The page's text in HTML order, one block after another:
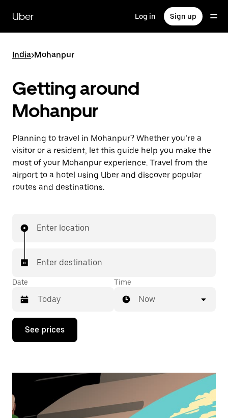
main
content
Uber Log in Sign up
India>Mohanpur
Getting around
Mohanpur
Planning to travel in Mohanpur? Whether you’re a
visitor or a resident, let this guide help you make the
most of your Mohanpur experience. Travel from the
airport to a hotel using Uber and discover popular
routes and destinations.
Enter location
Enter destination
Date
Press
down
interact
the
calendar
and
Time
Now
See prices